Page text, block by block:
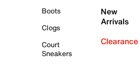
Boots
Clogs
Court
Sneakers
New
Arrivals
Clearance